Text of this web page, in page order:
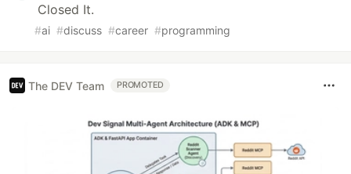
Closed It.
#ai #discuss #career #programming
The DEV Team PROMOTED